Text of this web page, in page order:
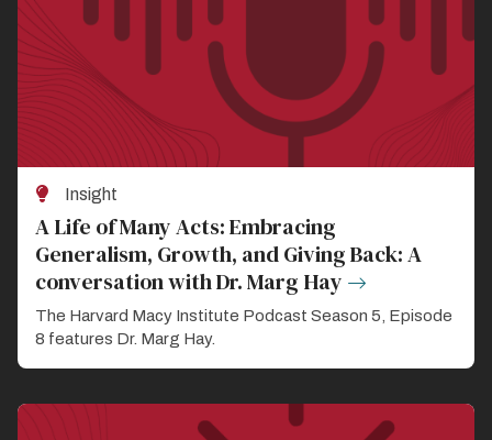
Insight
A Life of Many Acts: Embracing
Generalism, Growth, and Giving Back: A
conversation with Dr. Marg Hay
The Harvard Macy Institute Podcast Season 5, Episode
8 features Dr. Marg Hay.